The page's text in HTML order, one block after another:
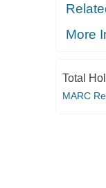
More
Total
MARC